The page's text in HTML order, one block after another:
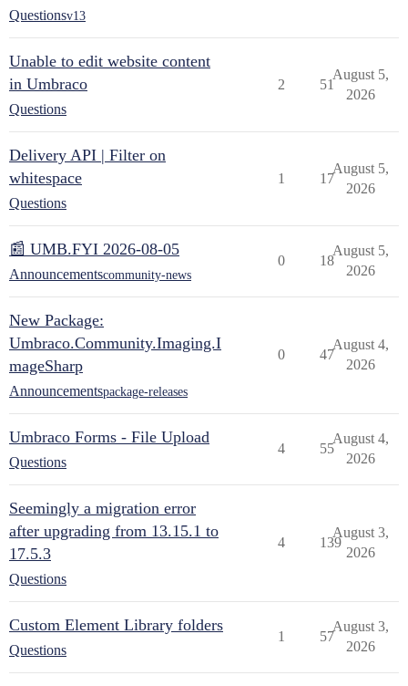
Questionsv13
Unable to edit website content
in Umbraco
Questions
2 51
August 5,
2026
Delivery API | Filter on
whitespace
Questions
1 17
August 5,
2026
📰 UMB.FYI 2026-08-05
Announcementscommunity-news
0 18
August 5,
2026
New Package:
Umbraco.Community.Imaging.I
mageSharp
Announcementspackage-releases
0 47
August 4,
2026
Umbraco Forms - File Upload
Questions
4 55
August 4,
2026
Seemingly a migration error
after upgrading from 13.15.1 to
17.5.3
Questions
4 139
August 3,
2026
Custom Element Library folders
Questions
1 57
August 3,
2026